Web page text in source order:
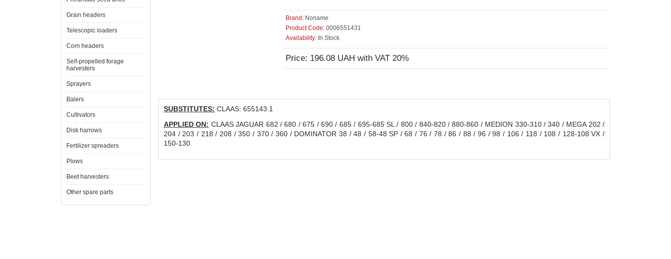
Grain headers
Telescopic loaders
Corn headers
Self-propelled forage
harvesters
Sprayers
Balers
Cultivators
Disk harrows
Fertilizer spreaders
Plows
Beet harvesters
Other spare parts
Brand: Noname
Product Code: 0006551431
Availability: In Stock
Price: 196.08 UAH with VAT 20%
SUBSTITUTES: CLAAS: 655143.1
APPLIED ON: CLAAS JAGUAR 682 / 680 / 675 / 690 / 685 / 695-685 SL / 800 / 840-820 / 880-860 / MEDION 330-310 / 340 / MEGA 202 /
204 / 203 / 218 / 208 / 350 / 370 / 360 / DOMINATOR 38 / 48 / 58-48 SP / 68 / 76 / 78 / 86 / 88 / 96 / 98 / 106 / 118 / 108 / 128-108 VX /
150-130